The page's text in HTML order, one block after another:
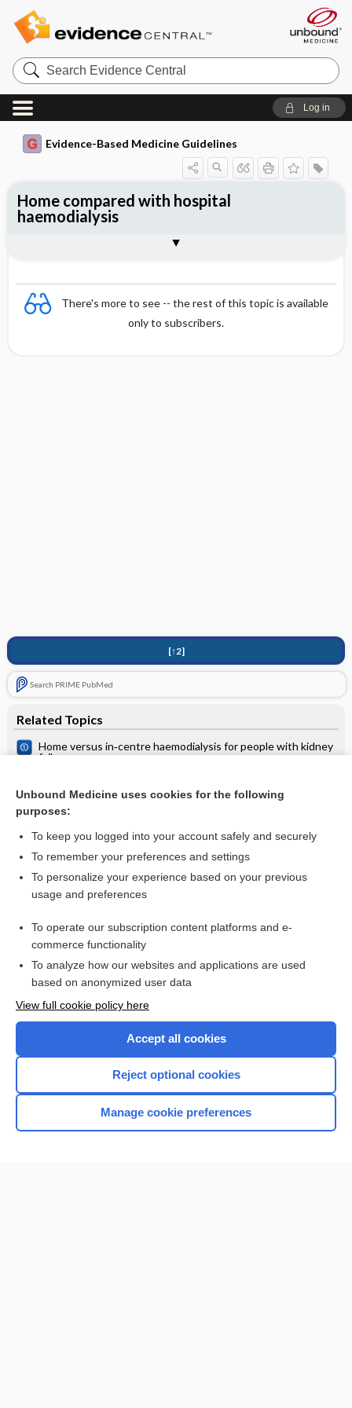
Search
Evidence
Central
Log in
Evidence-Based Medicine Guidelines
There's more to see -- the rest of this topic is available
only to subscribers.
[↑2]
Search PRIME PubMed
Related Topics
Home versus in‐centre haemodialysis for people with kidney
failure
Continuous ambulatory peritoneal dialysis (CAPD) versus
hospital or home haemodialysis for end‐stage renal disease
Home compared with hospital
haemodialysis
Want to read the entire topic?
Access up-to-date medical information for less than $2 a week
Check out our products
Home
Unbound Medicine uses cookies for the following
purposes:
To keep you logged into your account safely and securely
To remember your preferences and settings
To personalize your experience based on your previous
usage and preferences
To operate our subscription content platforms and e-
commerce functionality
To analyze how our websites and applications are used
based on anonymized user data
View full cookie policy here
Accept all cookies
Reject optional cookies
Manage cookie preferences